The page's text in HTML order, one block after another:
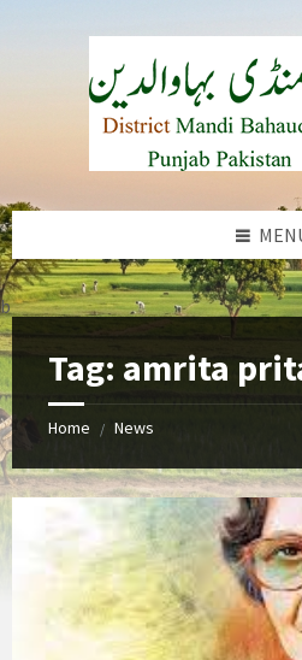
b
Tag: amrita
Home / News